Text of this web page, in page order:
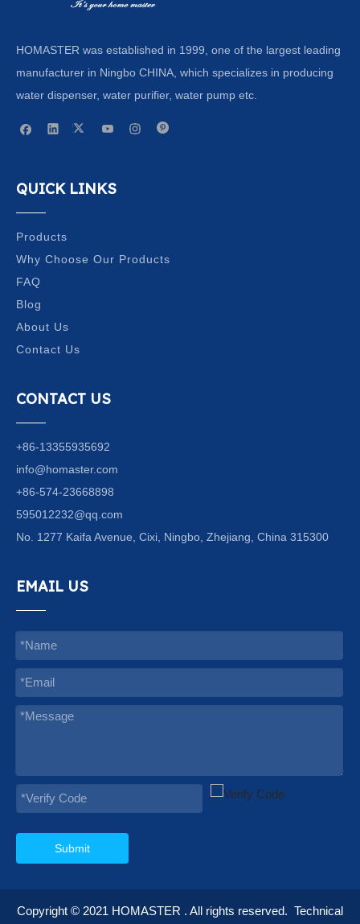
HOMASTER was established in 1999, one of the largest leading
manufacturer in Ningbo CHINA, which specializes in producing
water dispenser, water purifier, water pump etc.
QUICK LINKS
Products
Why Choose Our Products
FAQ
Blog
About Us
Contact Us
CONTACT US
+86-13355935692
info@homaster.com
+86-574-23668898
595012232@qq.com
No. 1277 Kaifa Avenue, Cixi, Ningbo, Zhejiang, China 315300
EMAIL US
Submit
Copyright © 2021 HOMASTER . All rights reserved. Technical